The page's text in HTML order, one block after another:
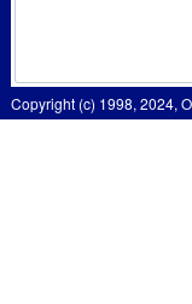
Copyright (c) 1998, 2024,